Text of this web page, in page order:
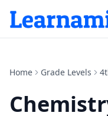
Home Grade Levels